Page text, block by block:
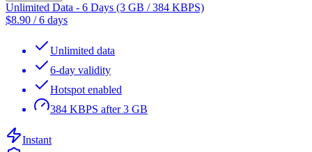
Unlimited Data - 6 Days (3 GB / 384 KBPS)
$8.90 /6 days
Unlimited data
6-day validity
Hotspot enabled
384 KBPS after 3 GB
Instant